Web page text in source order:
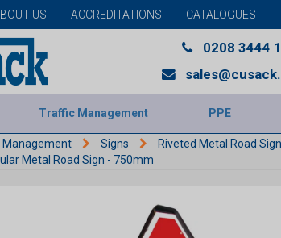
US ACCREDITATIONS CATALOGUES
0208 3444
Traffic Management PPE
Management Signs Riveted Metal Road
Metal Road Sign - 750mm